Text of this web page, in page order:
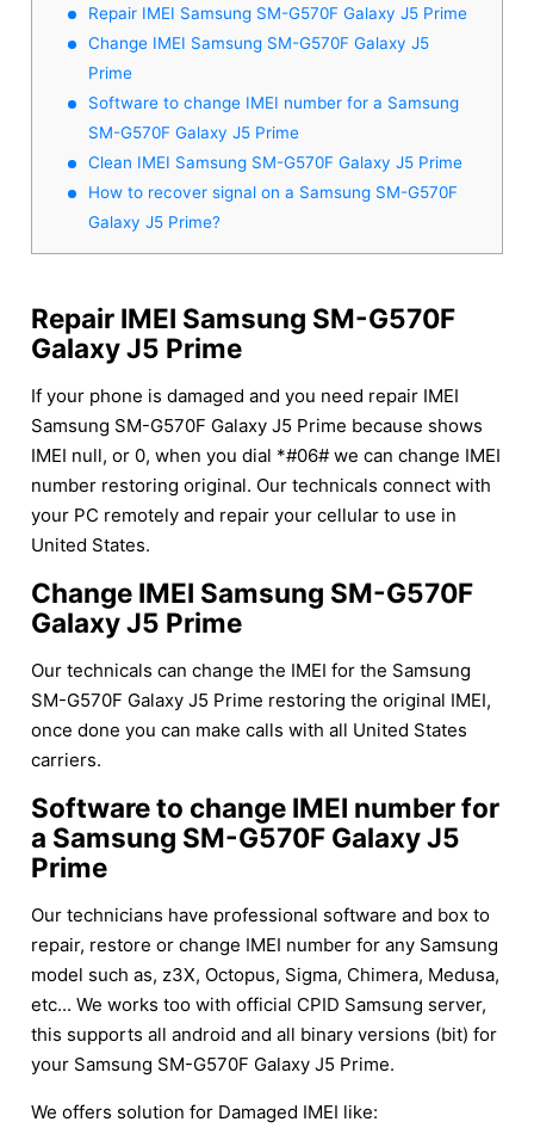
Repair IMEI Samsung SM-G570F Galaxy J5 Prime
Change IMEI Samsung SM-G570F Galaxy J5
Prime
Software to change IMEI number for a Samsung
SM-G570F Galaxy J5 Prime
Clean IMEI Samsung SM-G570F Galaxy J5 Prime
How to recover signal on a Samsung SM-G570F
Galaxy J5 Prime?
Repair IMEI Samsung SM-G570F
Galaxy J5 Prime
If your phone is damaged and you need repair IMEI
Samsung SM-G570F Galaxy J5 Prime because shows
IMEI null, or 0, when you dial *#06# we can change IMEI
number restoring original. Our technicals connect with
your PC remotely and repair your cellular to use in
United States.
Change IMEI Samsung SM-G570F
Galaxy J5 Prime
Our technicals can change the IMEI for the Samsung
SM-G570F Galaxy J5 Prime restoring the original IMEI,
once done you can make calls with all United States
carriers.
Software to change IMEI number for
a Samsung SM-G570F Galaxy J5
Prime
Our technicians have professional software and box to
repair, restore or change IMEI number for any Samsung
model such as, z3X, Octopus, Sigma, Chimera, Medusa,
etc... We works too with official CPID Samsung server,
this supports all android and all binary versions (bit) for
your Samsung SM-G570F Galaxy J5 Prime.
We offers solution for Damaged IMEI like: